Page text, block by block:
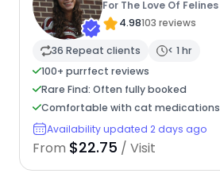
For The Love Of Felines
4.98103 reviews
36 Repeat clients
< 1 hr
100+ purrfect reviews
Rare Find: Often fully booked
Comfortable with cat medications
Availability updated 2 days ago
From $22.75 / Visit